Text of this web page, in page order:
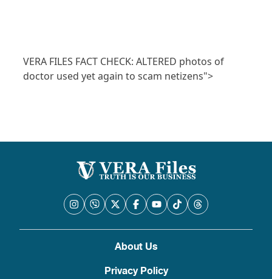
VERA FILES FACT CHECK: ALTERED photos of
doctor used yet again to scam netizens">
About Us
Privacy Policy